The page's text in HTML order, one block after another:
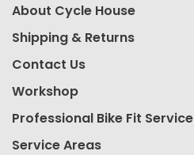
About Cycle House
Shipping & Returns
Contact Us
Workshop
Professional Bike Fit Service
Service Areas